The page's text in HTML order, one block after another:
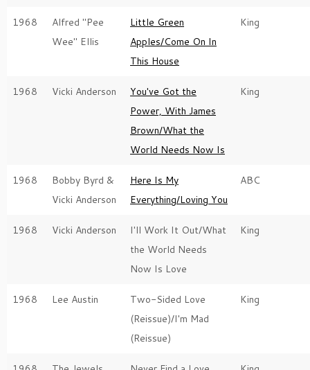
1968
Alfred "Pee
Wee" Ellis
Little Green
Apples/Come On In
This House
King
1968 Vicki Anderson
You've Got the
Power, With James
Brown/What the
World Needs Now Is
King
1968
Bobby Byrd &
Vicki Anderson
Here Is My
Everything/Loving You
ABC
1968 Vicki Anderson
I'll Work It Out/What
the World Needs
Now Is Love
King
1968 Lee Austin
Two-Sided Love
(Reissue)/I'm Mad
(Reissue)
King